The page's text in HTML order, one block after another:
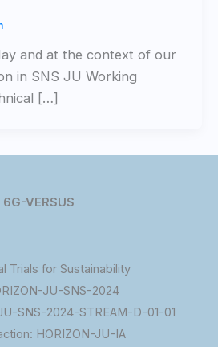
and at the context of our
in SNS JU Working
[…]
6G-VERSUS
Trials for Sustainability
JU-SNS-2024
SNS-2024-STREAM-D-01-01
HORIZON-JU-IA